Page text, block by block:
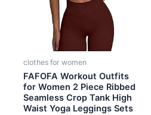
clothes for women
FAFOFA Workout Outfits
for Women 2 Piece Ribbed
Seamless Crop Tank High
Waist Yoga Leggings Sets